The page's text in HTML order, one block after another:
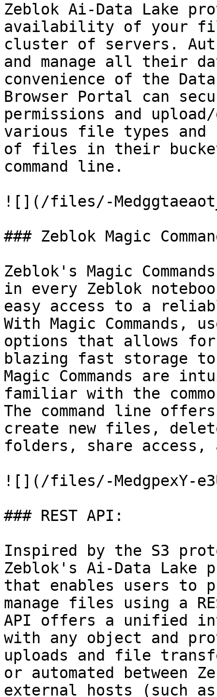
Zeblok Ai-Data Lake
availability of your
cluster of servers.
and manage all their
convenience of the
Browser Portal can
permissions and
various file types and
of files in their
command line.
![](/files/-
### Zeblok Magic
Zeblok's Magic
in every Zeblok
easy access to a
With Magic Commands,
options that allows for
blazing fast storage
Magic Commands are
familiar with the
The command line
create new files,
folders, share access,
![](/files/-MedgpexY-
### REST API:
Inspired by the S3
Zeblok's Ai-Data Lake
that enables users to
manage files using a
API offers a unified
with any object and
uploads and file
or automated between
external hosts (such